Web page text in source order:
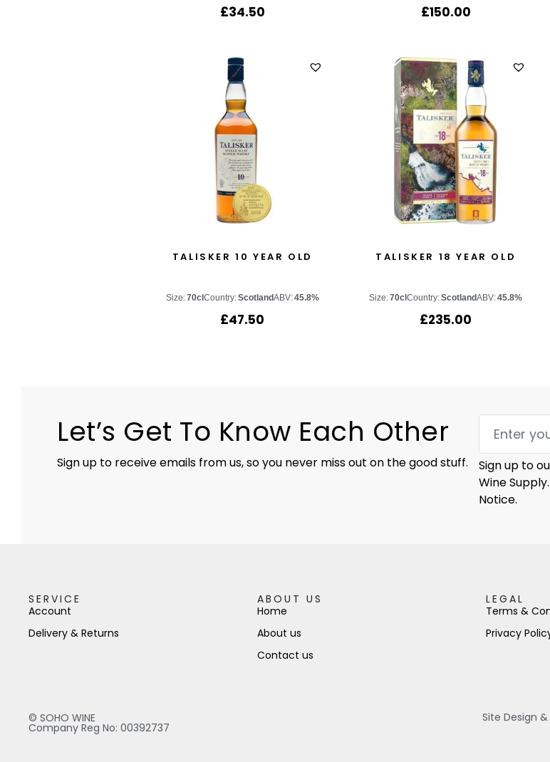
£34.50 £150.00
TALISKER 10 YEAR OLD
Size:70cl Country:ScotlandABV:45.8%
£47.50
TALISKER 18 YEAR OLD
Size:70clCountry:ScotlandABV:45.8%
£235.00
Let’s Get To Know Each Other
Sign up to receive emails from us, so you never miss out on the good stuff.
Sign up to
Wine
Notice.
SERVICE
Account
Delivery & Returns
ABOUT US
Home
About us
Contact us
LEGAL
Terms &
Privacy
© SOHO WINE
Company Reg No: 00392737
Site Design